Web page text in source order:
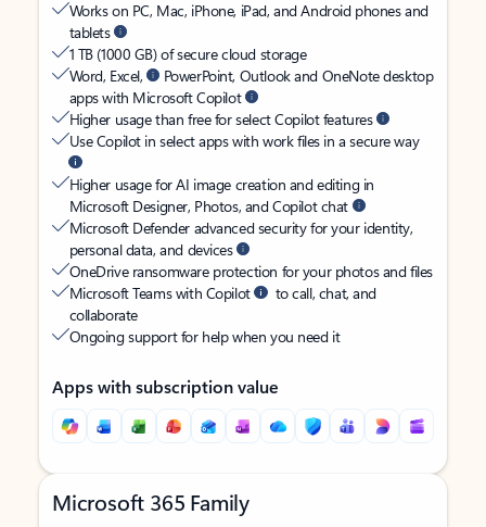
Works on PC, Mac, iPhone, iPad, and Android phones and
tablets
1 TB (1000 GB) of secure cloud storage
Word, Excel,
PowerPoint, Outlook and OneNote desktop
apps with Microsoft Copilot
Higher usage than free for select Copilot features
Use Copilot in select apps with work files in a secure way
Higher usage for AI image creation and editing in
Microsoft Designer, Photos, and Copilot chat
Microsoft Defender advanced security for your identity,
personal data, and devices
OneDrive ransomware protection for your photos and files
Microsoft Teams with Copilot
to call, chat, and
collaborate
Ongoing support for help when you need it
Apps with subscription value
Microsoft 365 Family